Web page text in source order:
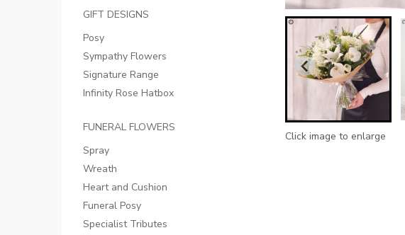
GIFT DESIGNS
Posy
Sympathy Flowers
Signature Range
Infinity Rose Hatbox
FUNERAL FLOWERS
Spray
Wreath
Heart and Cushion
Funeral Posy
Specialist Tributes
Click image to enlarge